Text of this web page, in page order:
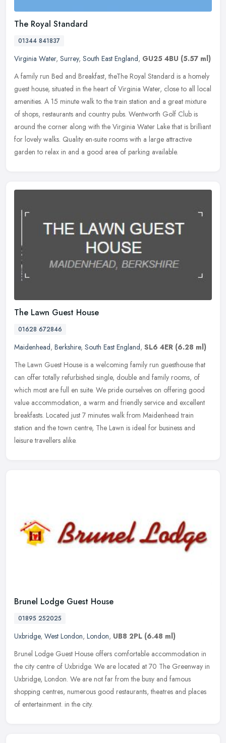
The Royal Standard
01344 841837
Virginia Water, Surrey, South East England, GU25 4BU (5.57 ml)
A family run Bed and Breakfast, theThe Royal Standard is a homely
guest house, situated in the heart of Virginia Water, close to all local
amenities. A 15 minute walk to the train station and a great mixture
of shops, restaurants and country pubs. Wentworth Golf Club is
around the corner along with the Virginia Water Lake that is brilliant
for lovely walks. Quality en-suite rooms with a large attractive
garden to relax in and a good area of parking available.
The Lawn Guest House
01628 672846
Maidenhead, Berkshire, South East England, SL6 4ER (6.28 ml)
The Lawn Guest House is a welcoming family run guesthouse that
can offer totally refurbished single, double and family rooms, of
which most are full en suite. We pride ourselves on offering good
value accommodation, a warm and friendly service and excellent
breakfasts. Located just 7 minutes walk from Maidenhead train
station and the town centre, The Lawn is ideal for business and
leisure travellers alike.
Brunel Lodge Guest House
01895 252025
Uxbridge, West London, London, UB8 2PL (6.48 ml)
Brunel Lodge Guest House offers comfortable accommodation in
the city centre of Uxbridge. We are located at 70 The Greenway in
Uxbridge, London. We are not far from the busy and famous
shopping centres, numerous good restaurants, theatres and places
of entertainment. in the city.